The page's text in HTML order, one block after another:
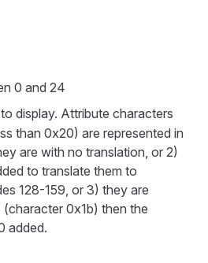
0 and 24
display. Attribute characters
than 0x20) are represented in
are with no translation, or 2)
to translate them to
128-159, or 3) they are
0x1b) then the
added.